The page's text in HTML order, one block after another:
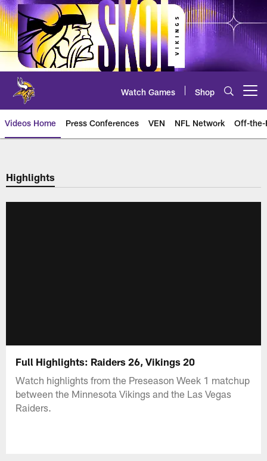
Skip
to
main
content
Watch Games Shop
Videos Home Press Conferences VEN NFL Network Off-the-
Highlights
Full Highlights: Raiders 26, Vikings 20
Watch highlights from the Preseason Week 1 matchup
between the Minnesota Vikings and the Las Vegas
Raiders.